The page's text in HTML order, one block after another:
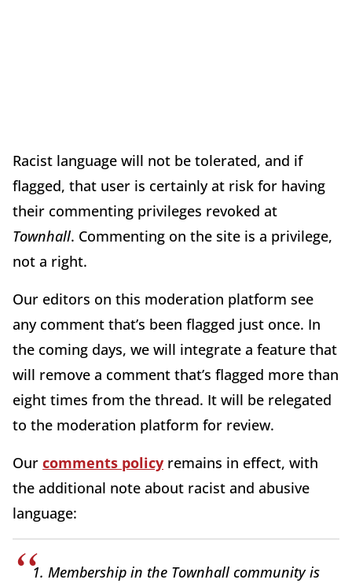
Racist language will not be tolerated, and if
flagged, that user is certainly at risk for having
their commenting privileges revoked at
Townhall. Commenting on the site is a privilege,
not a right.
Our editors on this moderation platform see
any comment that’s been flagged just once. In
the coming days, we will integrate a feature that
will remove a comment that’s flagged more than
eight times from the thread. It will be relegated
to the moderation platform for review.
Our comments policy remains in effect, with
the additional note about racist and abusive
language:
1. Membership in the Townhall community is